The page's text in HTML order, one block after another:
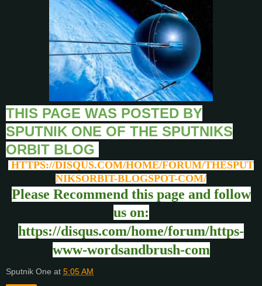
THIS PAGE WAS POSTED BY
SPUTNIK ONE OF THE SPUTNIKS
ORBIT BLOG
HTTPS://DISQUS.COM/HOME/FORUM/THESPUT
NIKSORBIT-BLOGSPOT-COM/
Please Recommend this page and follow
us on:
https://disqus.com/home/forum/https-
www-wordsandbrush-com
Sputnik One at 5:05 AM